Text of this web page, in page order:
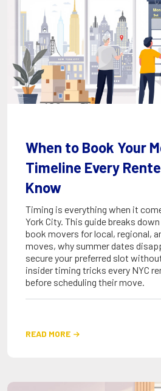
When to Book Your
Timeline Every
Know
Timing is everything when it
York City. This guide breaks
book movers for local, regional,
moves, why summer dates
secure your preferred slot
insider timing tricks every NYC
before scheduling their move.
READ MORE 